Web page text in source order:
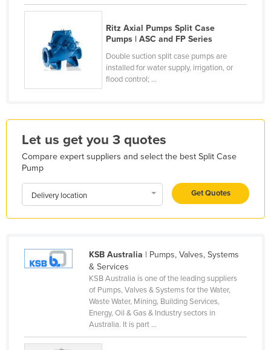
Fiji
Finland
France
Gabon
Gambia
Greece
Guatemala
Guinea-Bissau
Guyana
Hungary
Ritz Axial Pumps Split Case
Pumps | ASC and FP Series
Double suction split case pumps are
installed for water supply, irrigation, or
flood control; ...
Let us get you 3 quotes
Compare expert suppliers and select the best Split Case
Pump
Delivery location Get Quotes
KSB Australia | Pumps, Valves, Systems
& Services
KSB Australia is one of the leading suppliers
of Pumps, Valves & Systems for the Water,
Waste Water, Mining, Building Services,
Energy, Oil & Gas & Industry sectors in
Australia. It is part ...